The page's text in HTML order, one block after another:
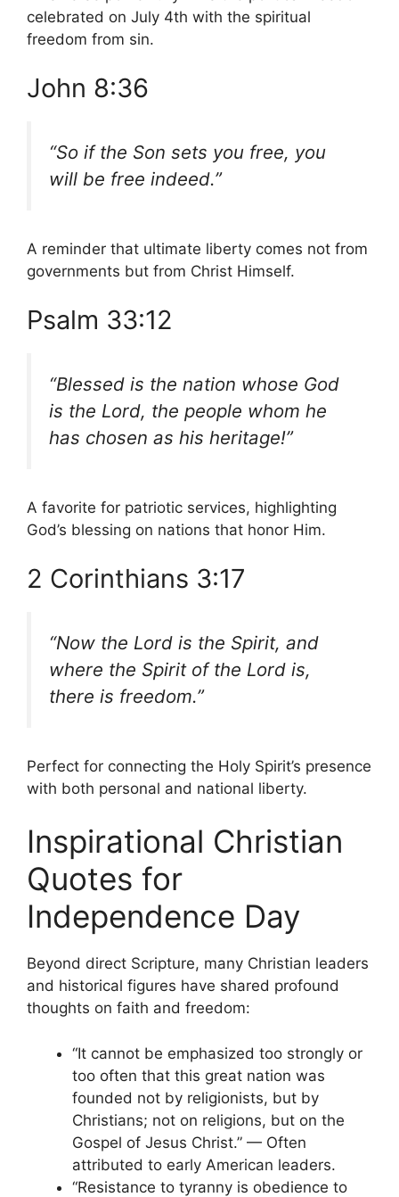
celebrated on July 4th with the spiritual
freedom from sin.
John 8:36
“So if the Son sets you free, you
will be free indeed.”
A reminder that ultimate liberty comes not from
governments but from Christ Himself.
Psalm 33:12
“Blessed is the nation whose God
is the Lord, the people whom he
has chosen as his heritage!”
A favorite for patriotic services, highlighting
God’s blessing on nations that honor Him.
2 Corinthians 3:17
“Now the Lord is the Spirit, and
where the Spirit of the Lord is,
there is freedom.”
Perfect for connecting the Holy Spirit’s presence
with both personal and national liberty.
Inspirational Christian
Quotes for
Independence Day
Beyond direct Scripture, many Christian leaders
and historical figures have shared profound
thoughts on faith and freedom:
“It cannot be emphasized too strongly or
too often that this great nation was
founded not by religionists, but by
Christians; not on religions, but on the
Gospel of Jesus Christ.” — Often
attributed to early American leaders.
“Resistance to tyranny is obedience to